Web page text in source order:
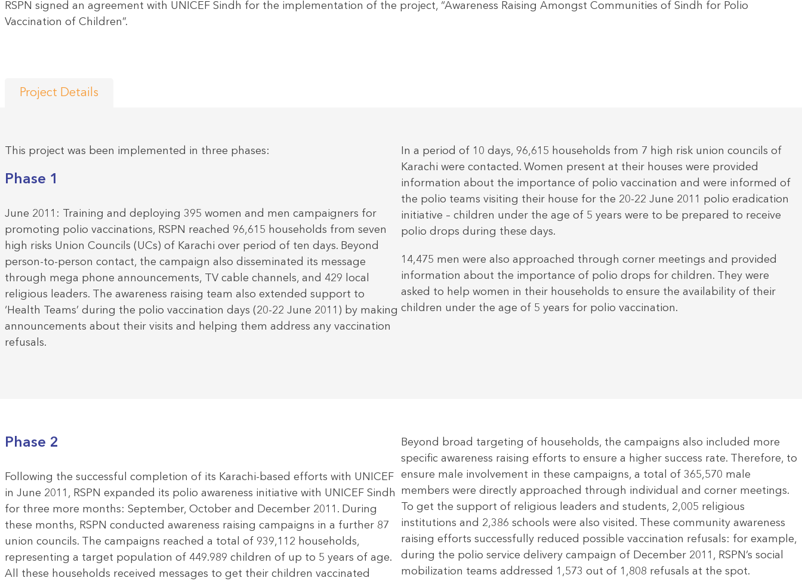
RSPN signed an agreement with UNICEF Sindh for the implementation of the project, “Awareness Raising Amongst Communities of Sindh for Polio
Vaccination of Children”.
Project Details
This project was been implemented in three phases:
Phase 1
June 2011: Training and deploying 395 women and men campaigners for
promoting polio vaccinations, RSPN reached 96,615 households from seven
high risks Union Councils (UCs) of Karachi over period of ten days. Beyond
person-to-person contact, the campaign also disseminated its message
through mega phone announcements, TV cable channels, and 429 local
religious leaders. The awareness raising team also extended support to
‘Health Teams’ during the polio vaccination days (20-22 June 2011) by making
announcements about their visits and helping them address any vaccination
refusals.
In a period of 10 days, 96,615 households from 7 high risk union councils of
Karachi were contacted. Women present at their houses were provided
information about the importance of polio vaccination and were informed of
the polio teams visiting their house for the 20-22 June 2011 polio eradication
initiative – children under the age of 5 years were to be prepared to receive
polio drops during these days.
14,475 men were also approached through corner meetings and provided
information about the importance of polio drops for children. They were
asked to help women in their households to ensure the availability of their
children under the age of 5 years for polio vaccination.
Phase 2
Following the successful completion of its Karachi-based efforts with UNICEF
in June 2011, RSPN expanded its polio awareness initiative with UNICEF Sindh
for three more months: September, October and December 2011. During
these months, RSPN conducted awareness raising campaigns in a further 87
union councils. The campaigns reached a total of 939,112 households,
representing a target population of 449.989 children of up to 5 years of age.
All these households received messages to get their children vaccinated
Beyond broad targeting of households, the campaigns also included more
specific awareness raising efforts to ensure a higher success rate. Therefore, to
ensure male involvement in these campaigns, a total of 365,570 male
members were directly approached through individual and corner meetings.
To get the support of religious leaders and students, 2,005 religious
institutions and 2,386 schools were also visited. These community awareness
raising efforts successfully reduced possible vaccination refusals: for example,
during the polio service delivery campaign of December 2011, RSPN’s social
mobilization teams addressed 1,573 out of 1,808 refusals at the spot.